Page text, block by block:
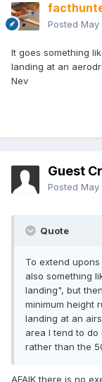
Posted May
It goes something
landing at an
Nev
Guest
Posted May
Quote
To extend
also something
landing", but
minimum height
landing at an
area I tend to
rather than the
AFAIK there is no